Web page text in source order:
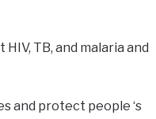
TB, and malaria and
and protect people ‘s